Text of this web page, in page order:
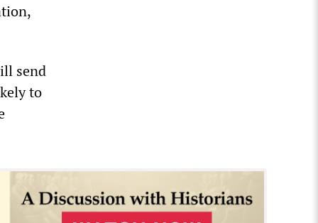
send
to